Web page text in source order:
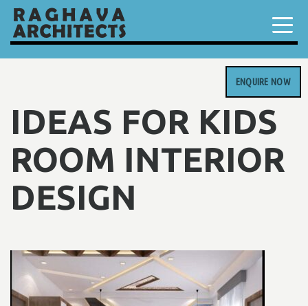
ENQUIRE NOW
IDEAS FOR KIDS
ROOM INTERIOR
DESIGN